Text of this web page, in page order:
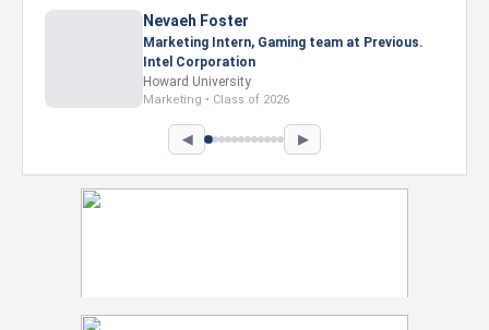
Nevaeh Foster
Marketing Intern, Gaming team at Previous.
Intel Corporation
Howard University
Marketing • Class of 2026
◀ ▶